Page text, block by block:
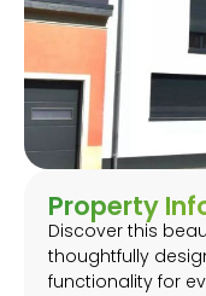
Property
Discover this
thoughtfully
functionality for